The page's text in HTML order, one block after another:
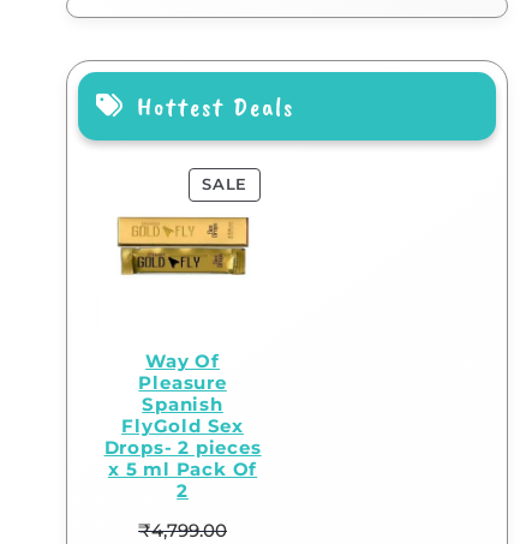
Hottest Deals
SALE
Way Of
Pleasure
Spanish
FlyGold Sex
Drops- 2 pieces
x 5 ml Pack Of
2
₹4,799.00